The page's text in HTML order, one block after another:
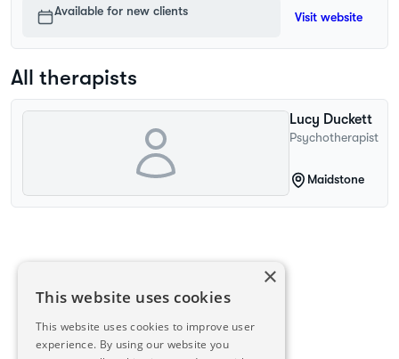
Available for new clients Visit website
All therapists
Lucy Duckett
Psychotherapist
Maidstone
×
This website uses cookies
This website uses cookies to improve user
experience. By using our website you